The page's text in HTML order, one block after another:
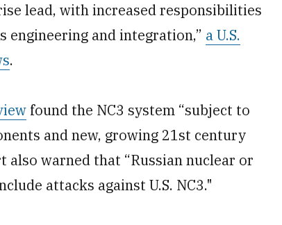
lead, with increased responsibilities
engineering and integration,” a U.S.
.
found the NC3 system “subject to
and new, growing 21st century
also warned that “Russian nuclear or
attacks against U.S. NC3."